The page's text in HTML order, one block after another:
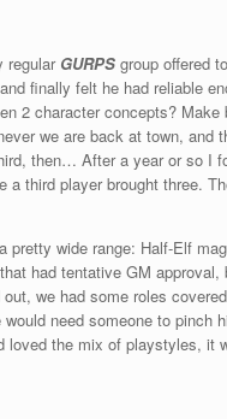
regular GURPS group offered
finally felt he had reliable
2 character concepts?
we are back at town,
then… After a year or so I
a third player brought three.
wide range: Half-Elf
had tentative GM
we had some roles
need someone to
the mix of playstyles, it